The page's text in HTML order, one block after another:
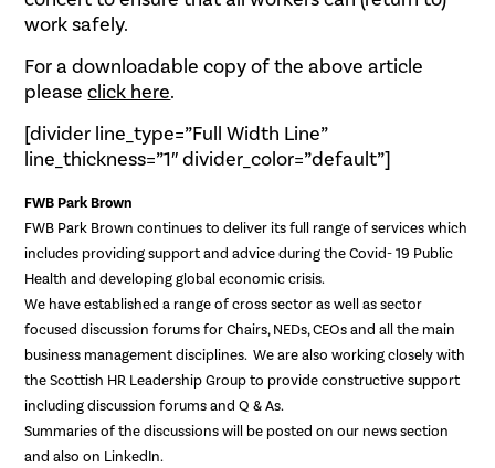
work safely.
For a downloadable copy of the above article
pleaseclick here.
[divider line_type=”Full Width Line”
line_thickness=”1″ divider_color=”default”]
FWB Park Brown
FWB Park Brown continues to deliver its full range of services which
includes providing support and advice during the Covid- 19 Public
Health and developing global economic crisis.
We have established a range of cross sector as well as sector
focused discussion forums for Chairs, NEDs, CEOs and all the main
business management disciplines. We are also working closely with
the Scottish HR Leadership Group to provide constructive support
including discussion forums and Q & As.
Summaries of the discussions will be posted on our news section
and also on LinkedIn.